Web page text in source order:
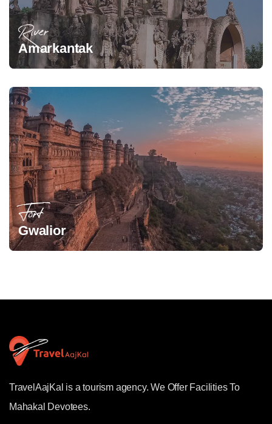
River
Amarkantak
Fort
Gwalior
TravelAajKal is a tourism agency. We Offer Facilities To
Mahakal Devotees.